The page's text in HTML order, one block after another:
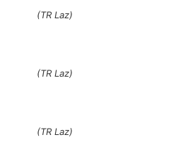
(TR Laz)
(TR Laz)
(TR Laz)